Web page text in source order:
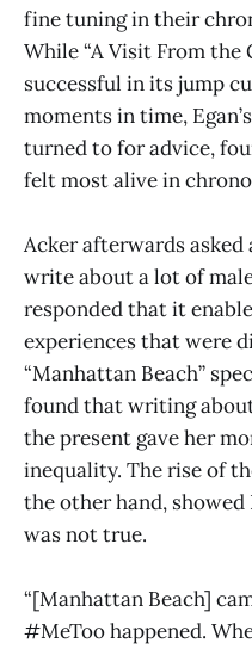
fine tuning in their
While “A Visit From the
successful in its jump
moments in time,
turned to for advice,
felt most alive in
Acker afterwards asked
write about a lot of
responded that it
experiences that were
“Manhattan Beach”
found that writing
the present gave her
inequality. The rise of
the other hand,
was not true.
“[Manhattan Beach]
#MeToo happened.